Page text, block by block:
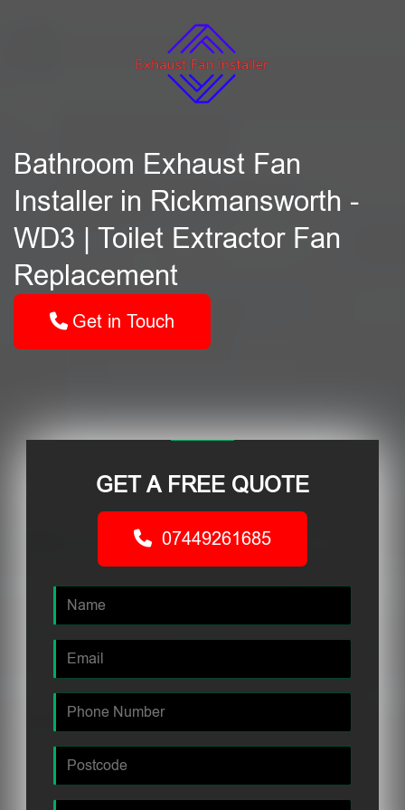
Bathroom Exhaust Fan
Installer in Rickmansworth -
WD3 | Toilet Extractor Fan
Replacement
Get in Touch
GET A FREE QUOTE
07449261685